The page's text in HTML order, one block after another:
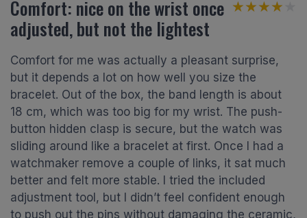
Comfort: nice on the wrist once
adjusted, but not the lightest
★★★★★
★★★★★
Comfort for me was actually a pleasant surprise,
but it depends a lot on how well you size the
bracelet. Out of the box, the band length is about
18 cm, which was too big for my wrist. The push-
button hidden clasp is secure, but the watch was
sliding around like a bracelet at first. Once I had a
watchmaker remove a couple of links, it sat much
better and felt more stable. I tried the included
adjustment tool, but I didn’t feel confident enough
to push out the pins without damaging the ceramic,